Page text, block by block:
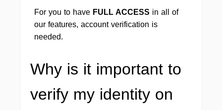
For you to have FULL ACCESS in all of
our features, account verification is
needed.
Why is it important to
verify my identity on